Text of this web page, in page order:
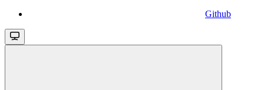
Github